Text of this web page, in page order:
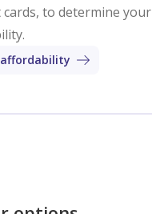
cards, to determine your